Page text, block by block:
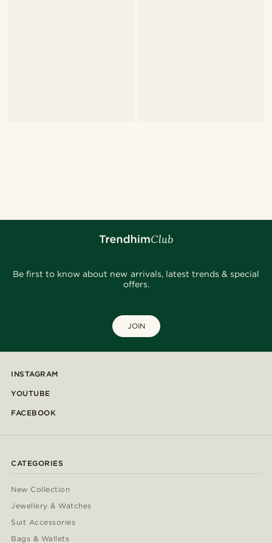
Be first to know about new arrivals, latest trends & special
offers.
JOIN
INSTAGRAM
YOUTUBE
FACEBOOK
CATEGORIES
New Collection
Jewellery & Watches
Suit Accessories
Bags & Wallets